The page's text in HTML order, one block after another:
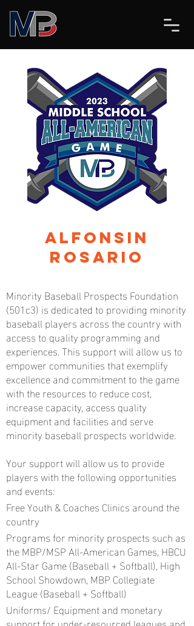
Alfonsin
Rosario
Minority Baseball Prospects Foundation
(501c3) is dedicated to providing minority
baseball players across the country with
access to quality programming and
experiences. This support will allow us to
empower communities that exemplify
excellence and commitment to the game
with the resources to reduce cost,
increase capacity, access quality
equipment and facilities and serve
minority baseball prospects worldwide.
Your support will allow us to provide
players with the following opportunities
and events:
Free Youth & Coaches Clinics around the
country
Programs for minority prospects such as
the MBP/MSP All-American Games, HBCU
All-Star Game (Baseball + Softball), High
School Showdown, MBP Collegiate
League (Baseball + Softball)
Uniforms/ Equipment and monetary